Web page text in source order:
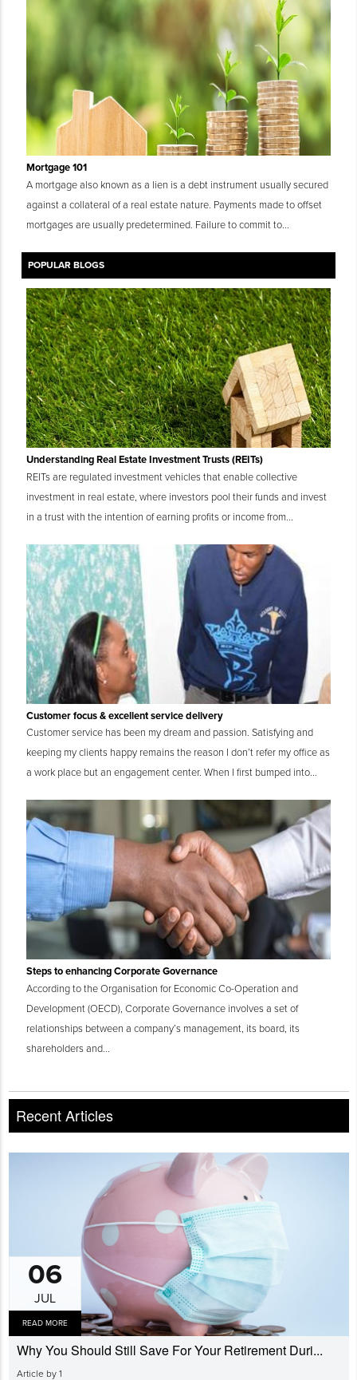
Mortgage 101
A mortgage also known as a lien is a debt instrument usually secured
against a collateral of a real estate nature. Payments made to offset
mortgages are usually predetermined. Failure to commit to...
POPULAR BLOGS
Understanding Real Estate Investment Trusts (REITs)
REITs are regulated investment vehicles that enable collective
investment in real estate, where investors pool their funds and invest
in a trust with the intention of earning profits or income from...
Customer focus & excellent service delivery
Customer service has been my dream and passion. Satisfying and
keeping my clients happy remains the reason I don’t refer my office as
a work place but an engagement center. When I first bumped into...
Steps to enhancing Corporate Governance
According to the Organisation for Economic Co-Operation and
Development (OECD), Corporate Governance involves a set of
relationships between a company’s management, its board, its
shareholders and...
Recent Articles
06
JUL
READ MORE
Why You Should Still Save For Your Retirement Duri...
Article by 1